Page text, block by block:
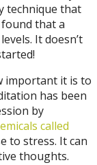
technique that
that a
It doesn’t
important it is to
has been
by
called
to stress. It can
thoughts.